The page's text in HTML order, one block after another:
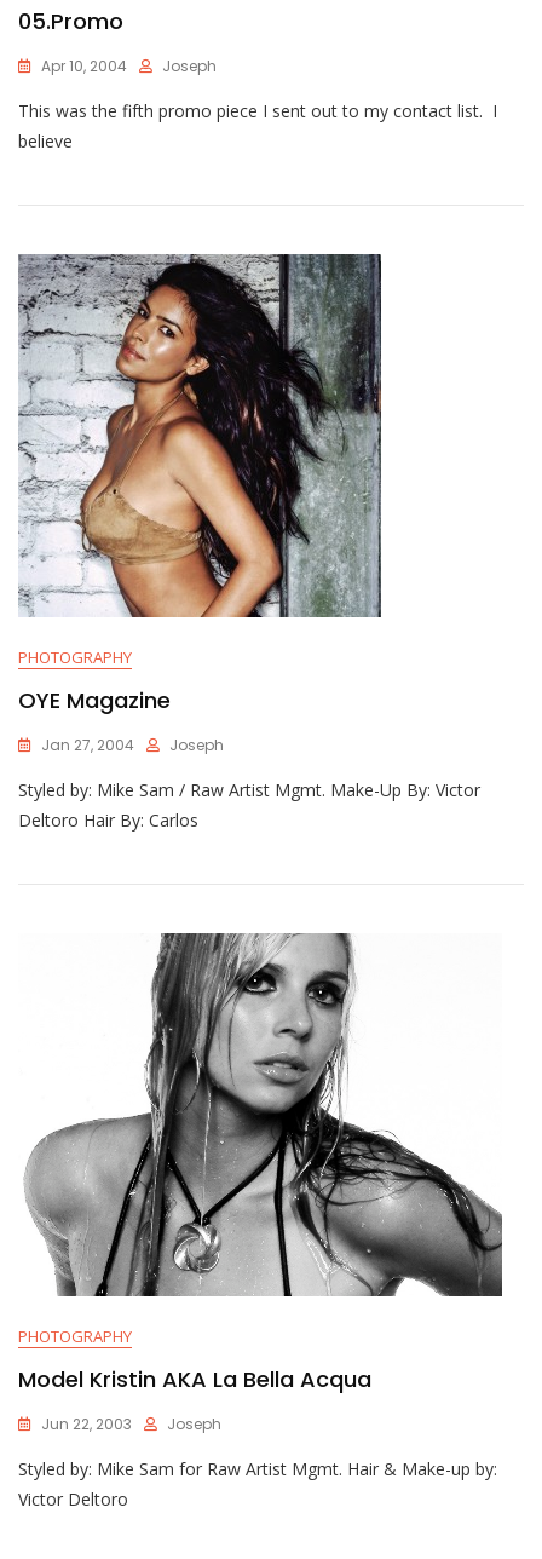
05.Promo
Apr 10, 2004 Joseph
This was the fifth promo piece I sent out to my contact list. I
believe
PHOTOGRAPHY
OYE Magazine
Jan 27, 2004 Joseph
Styled by: Mike Sam / Raw Artist Mgmt. Make-Up By: Victor
Deltoro Hair By: Carlos
PHOTOGRAPHY
Model Kristin AKA La Bella Acqua
Jun 22, 2003 Joseph
Styled by: Mike Sam for Raw Artist Mgmt. Hair & Make-up by:
Victor Deltoro